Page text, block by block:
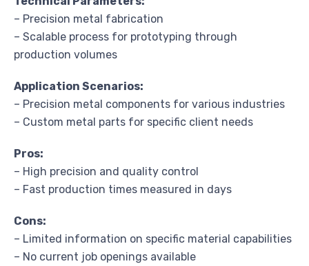
– Precision metal fabrication
– Scalable process for prototyping through
production volumes
Application Scenarios:
– Precision metal components for various industries
– Custom metal parts for specific client needs
Pros:
– High precision and quality control
– Fast production times measured in days
Cons:
– Limited information on specific material capabilities
– No current job openings available